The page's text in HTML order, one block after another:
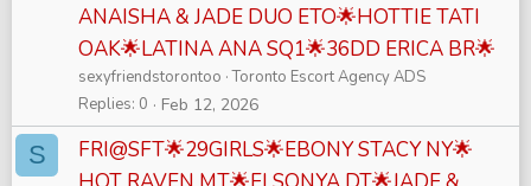
ANAISHA & JADE DUO ETO🌟HOTTIE TATI
OAK🌟LATINA ANA SQ1🌟36DD ERICA BR🌟
sexyfriendstorontoo Toronto Escort Agency ADS
Replies 0 Feb 12, 2026
S
FRI@SFT🌟29GIRLS🌟EBONY STACY NY🌟